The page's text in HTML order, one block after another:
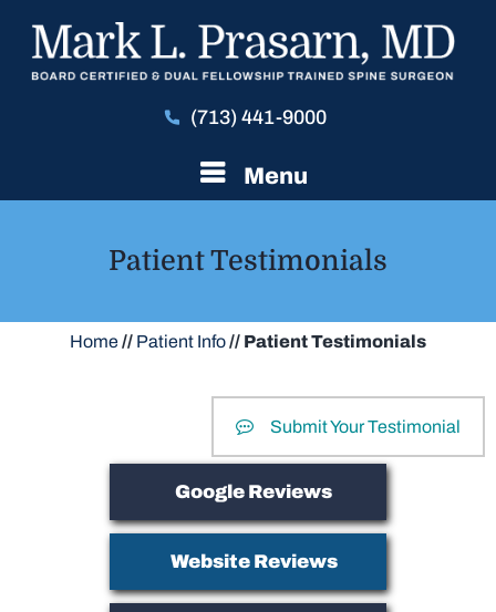
(713) 441-9000
Menu
Patient Testimonials
Home// Patient Info// Patient Testimonials
Submit Your Testimonial
Google Reviews
Website Reviews